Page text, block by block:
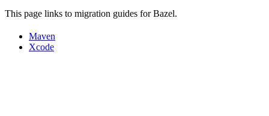
This page links to migration guides for Bazel.
Maven
Xcode